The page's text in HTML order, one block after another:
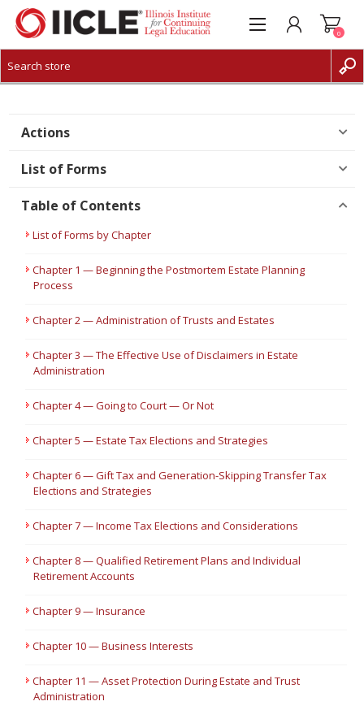
CREATE ACCOUNT
0
Actions
List of Forms
Table of Contents
List of Forms by Chapter
Chapter 1 — Beginning the Postmortem Estate Planning
Process
Chapter 2 — Administration of Trusts and Estates
Chapter 3 — The Effective Use of Disclaimers in Estate
Administration
Chapter 4 — Going to Court — Or Not
Chapter 5 — Estate Tax Elections and Strategies
Chapter 6 — Gift Tax and Generation-Skipping Transfer Tax
Elections and Strategies
Chapter 7 — Income Tax Elections and Considerations
Chapter 8 — Qualified Retirement Plans and Individual
Retirement Accounts
Chapter 9 — Insurance
Chapter 10 — Business Interests
Chapter 11 — Asset Protection During Estate and Trust
Administration